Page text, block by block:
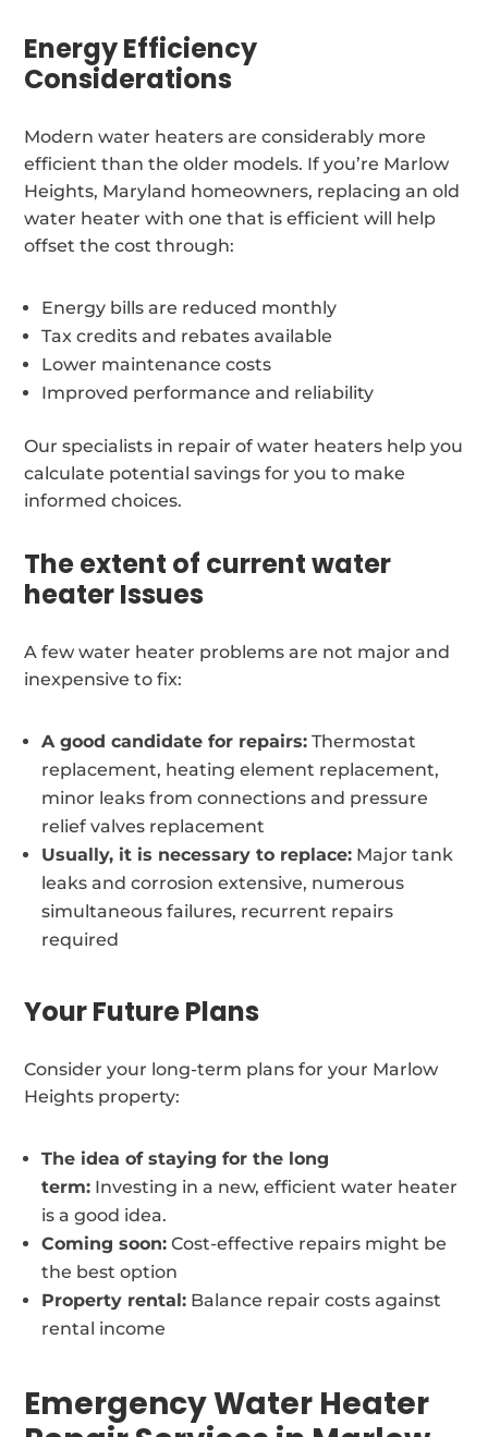
Energy Efficiency
Considerations
Modern water heaters are considerably more
efficient than the older models. If you’re Marlow
Heights, Maryland homeowners, replacing an old
water heater with one that is efficient will help
offset the cost through:
Energy bills are reduced monthly
Tax credits and rebates available
Lower maintenance costs
Improved performance and reliability
Our specialists in repair of water heaters help you
calculate potential savings for you to make
informed choices.
The extent of current water
heater Issues
A few water heater problems are not major and
inexpensive to fix:
A good candidate for repairs: Thermostat
replacement, heating element replacement,
minor leaks from connections and pressure
relief valves replacement
Usually, it is necessary to replace: Major tank
leaks and corrosion extensive, numerous
simultaneous failures, recurrent repairs
required
Your Future Plans
Consider your long-term plans for your Marlow
Heights property:
The idea of staying for the long
term: Investing in a new, efficient water heater
is a good idea.
Coming soon: Cost-effective repairs might be
the best option
Property rental: Balance repair costs against
rental income
Emergency Water Heater